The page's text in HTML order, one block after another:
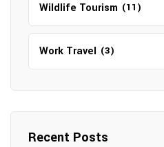
Wildlife Tourism (11)
Work Travel (3)
Recent Posts